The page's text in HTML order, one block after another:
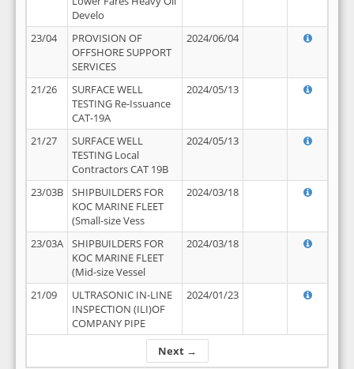
Next →
Develo
23/04
PROVISION OF
OFFSHORE SUPPORT
SERVICES
2024/06/04
21/26
SURFACE WELL
TESTING Re-Issuance
CAT-19A
2024/05/13
21/27
SURFACE WELL
TESTING Local
Contractors CAT 19B
2024/05/13
23/03B
SHIPBUILDERS FOR
KOC MARINE FLEET
(Small-size Vess
2024/03/18
23/03A
SHIPBUILDERS FOR
KOC MARINE FLEET
(Mid-size Vessel
2024/03/18
21/09
ULTRASONIC IN-LINE
INSPECTION (ILI)OF
COMPANY PIPE
2024/01/23